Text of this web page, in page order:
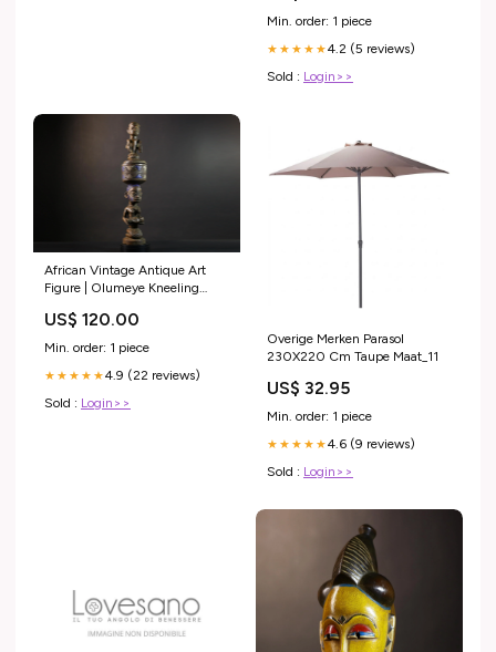
Min. order: 1 piece
★★★★★4.2 (5 reviews)
Sold : Login>>
African Vintage Antique Art
Figure | Olumeye Kneeling
Cultural Decor | Handcrafted
Traditional Piece -G5152
Decorative Wood Item
US$ 120.00
Min. order: 1 piece
★★★★★4.9 (22 reviews)
Sold : Login>>
Overige Merken Parasol
230X220 Cm Taupe Maat_11
US$ 32.95
Min. order: 1 piece
★★★★★4.6 (9 reviews)
Sold : Login>>